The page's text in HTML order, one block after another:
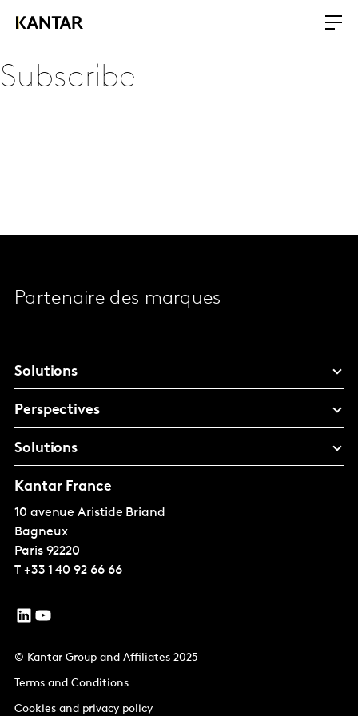
Subscribe
Partenaire des marques
Solutions
Perspectives
Solutions
Kantar France
10 avenue Aristide Briand
Bagneux
Paris 92220
T +33 1 40 92 66 66
© Kantar Group and Affiliates 2025
Terms and Conditions
Cookies and privacy policy